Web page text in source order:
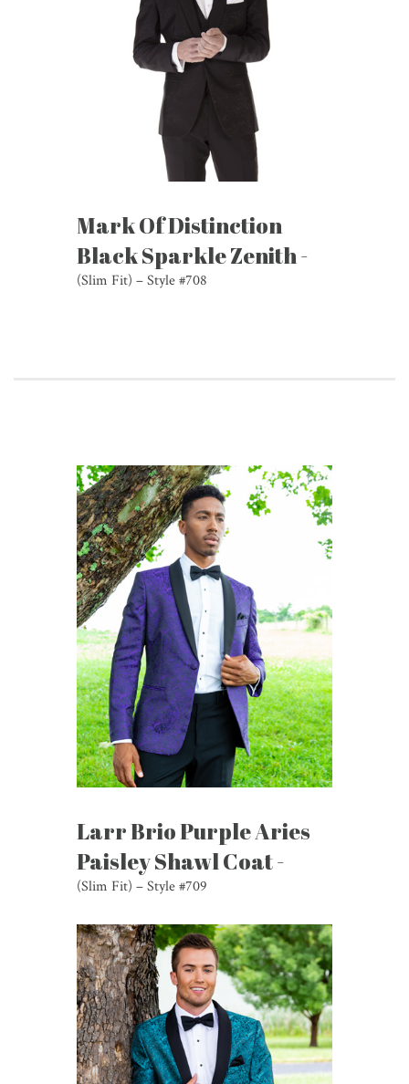
Mark Of Distinction
Black Sparkle Zenith -
(Slim Fit) – Style #708
Larr Brio Purple Aries
Paisley Shawl Coat -
(Slim Fit) – Style #709